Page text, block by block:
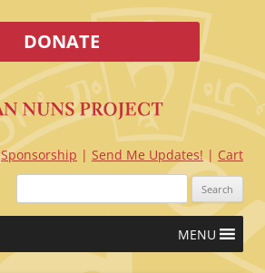
DONATE
Sponsorship Send Me Updates!
Cart
Search
MENU